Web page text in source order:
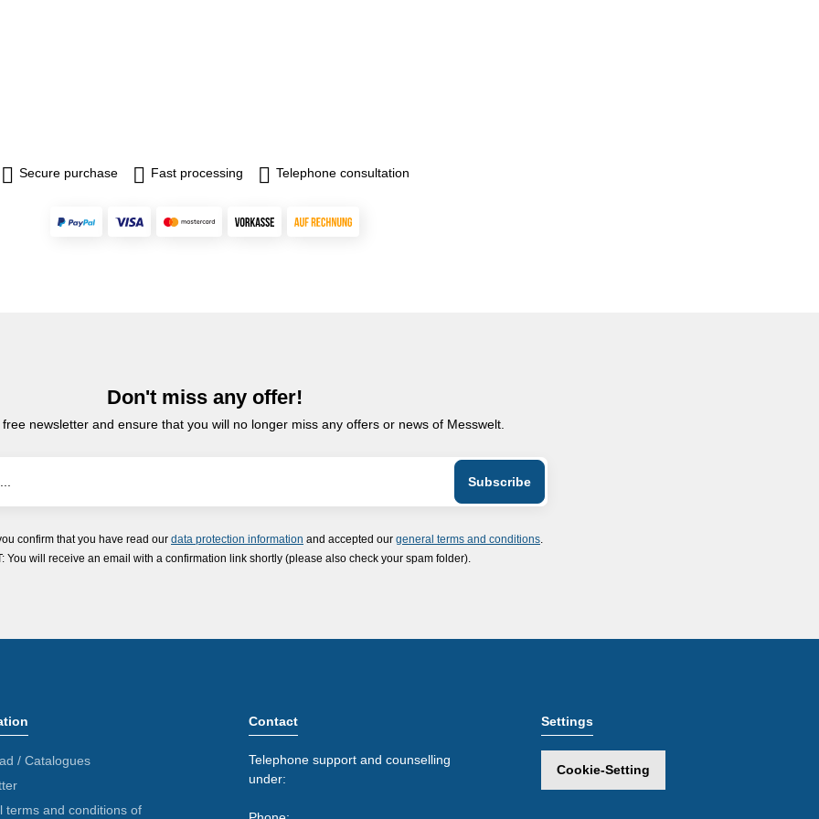
Secure purchase Fast processing Telephone consultation
Don't miss any offer!
newsletter and ensure that you will no longer miss any offers or news of Messwelt.
confirm that you have read our data protection information and accepted our general terms and conditions
You will receive an email with a confirmation link shortly (please also check your spam folder).
/ Catalogues
terms and conditions of
Contact
Telephone support and counselling
under:
Settings
Cookie-Setting